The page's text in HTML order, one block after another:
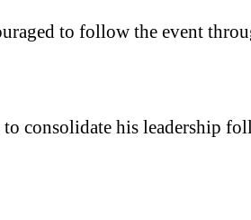
to follow the event
consolidate his leadership